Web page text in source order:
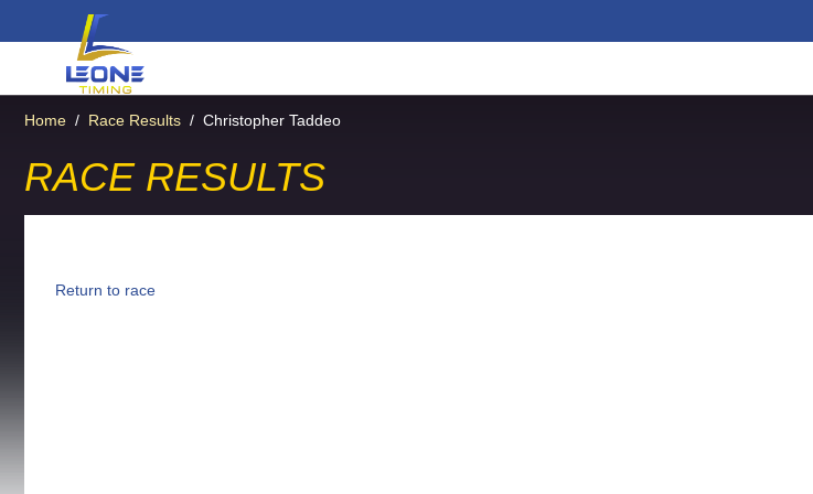
Home / Race Results / Christopher Taddeo
RACE RESULTS
Return to race